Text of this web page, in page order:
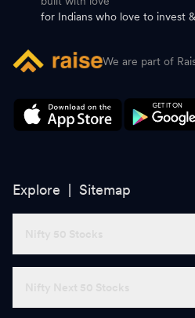
for Indians who love to invest
We are part of
Explore | Sitemap